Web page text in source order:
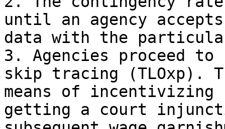
until an agency
data with the
3. Agencies proceed
skip tracing (TLOxp).
means of incentivizing
getting a court